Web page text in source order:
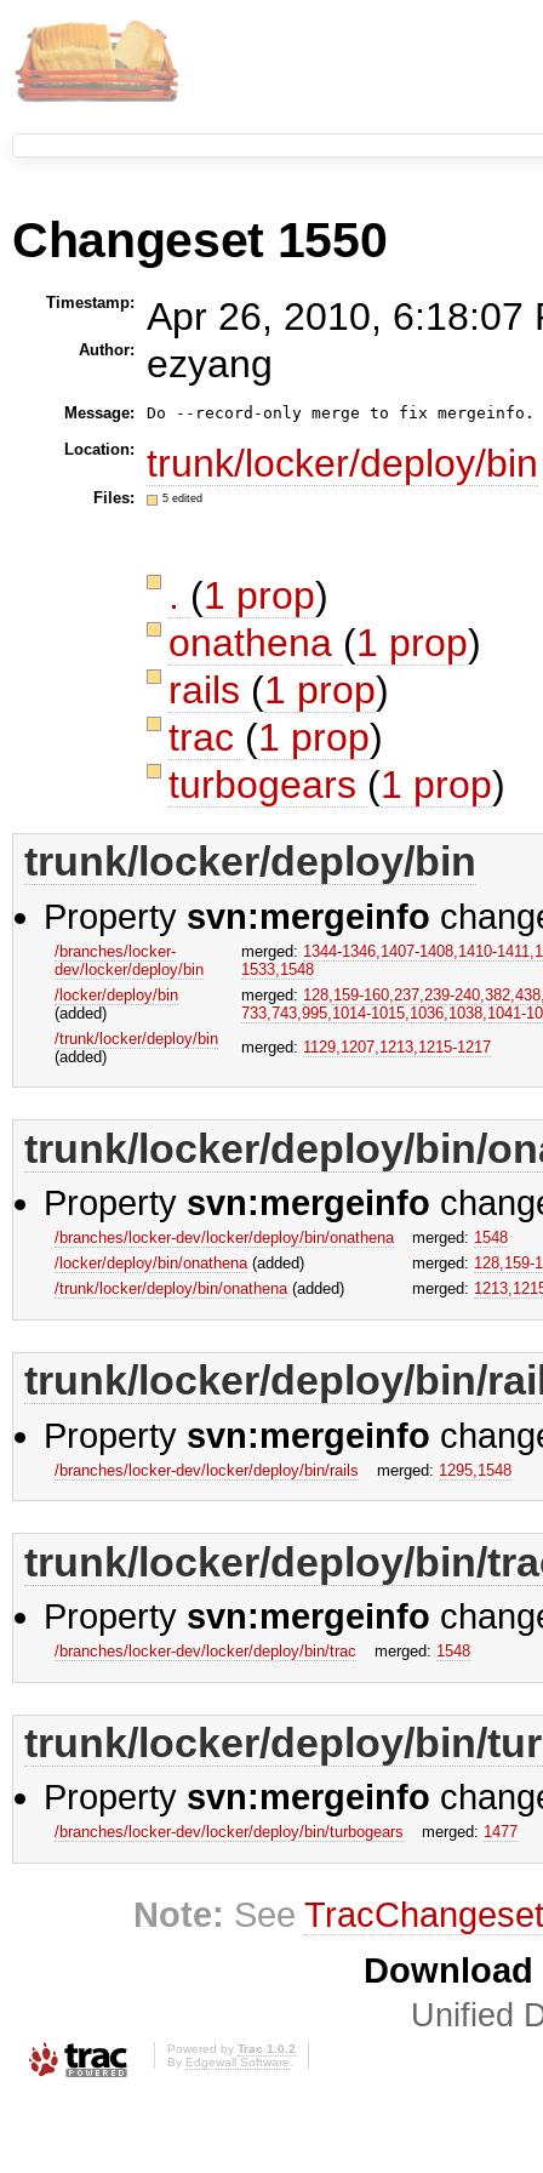
Changeset 1550
Timestamp: Apr 26, 2010, 6:18:07
Author: ezyang
Message:
Do --record-only merge to fix mergeinfo.
Location:
trunk/locker/deploy/bin
Files: 5 edited
. (1 prop)
onathena (1 prop)
rails (1 prop)
trac (1 prop)
turbogears (1 prop)
trunk/locker/deploy/bin
Property svn:mergeinfo
/branches/locker-
dev/locker/deploy/bin
merged: 1344-1346,​1407-1408,​1410-
1533,​1548
/locker/deploy/bin
(added)
merged: 128,​159-160,​237,​239-
733,​743,​995,​1014-1015,​1036,​1038,​1041-
/trunk/locker/deploy/bin
(added)
merged: 1129,​1207,​1213,​1215-1217
trunk/locker/deploy/bin/
Property svn:mergeinfo
/branches/locker-dev/locker/deploy/bin/onathena merged: 1548
/locker/deploy/bin/onathena(added) merged: 128,​159-
/trunk/locker/deploy/bin/onathena(added) merged:
trunk/locker/deploy/bin/
Property svn:mergeinfo
/branches/locker-dev/locker/deploy/bin/rails merged: 1295,​1548
trunk/locker/deploy/bin/
Property svn:mergeinfo
/branches/locker-dev/locker/deploy/bin/trac merged: 1548
trunk/locker/deploy/bin/
Property svn:mergeinfo
/branches/locker-dev/locker/deploy/bin/turbogears merged: 1477
Note: See
Unified
Powered by Trac 1.0.2
By Edgewall Software.